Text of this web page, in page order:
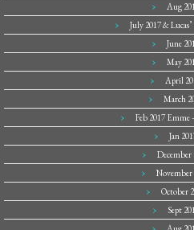
Aug
July 2017 &
June
May
April
March
Feb 2017 Emme
Jan
December
November
October
Sept